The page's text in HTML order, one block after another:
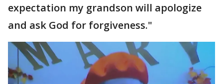
expectation my grandson will apologize
and ask God for forgiveness."